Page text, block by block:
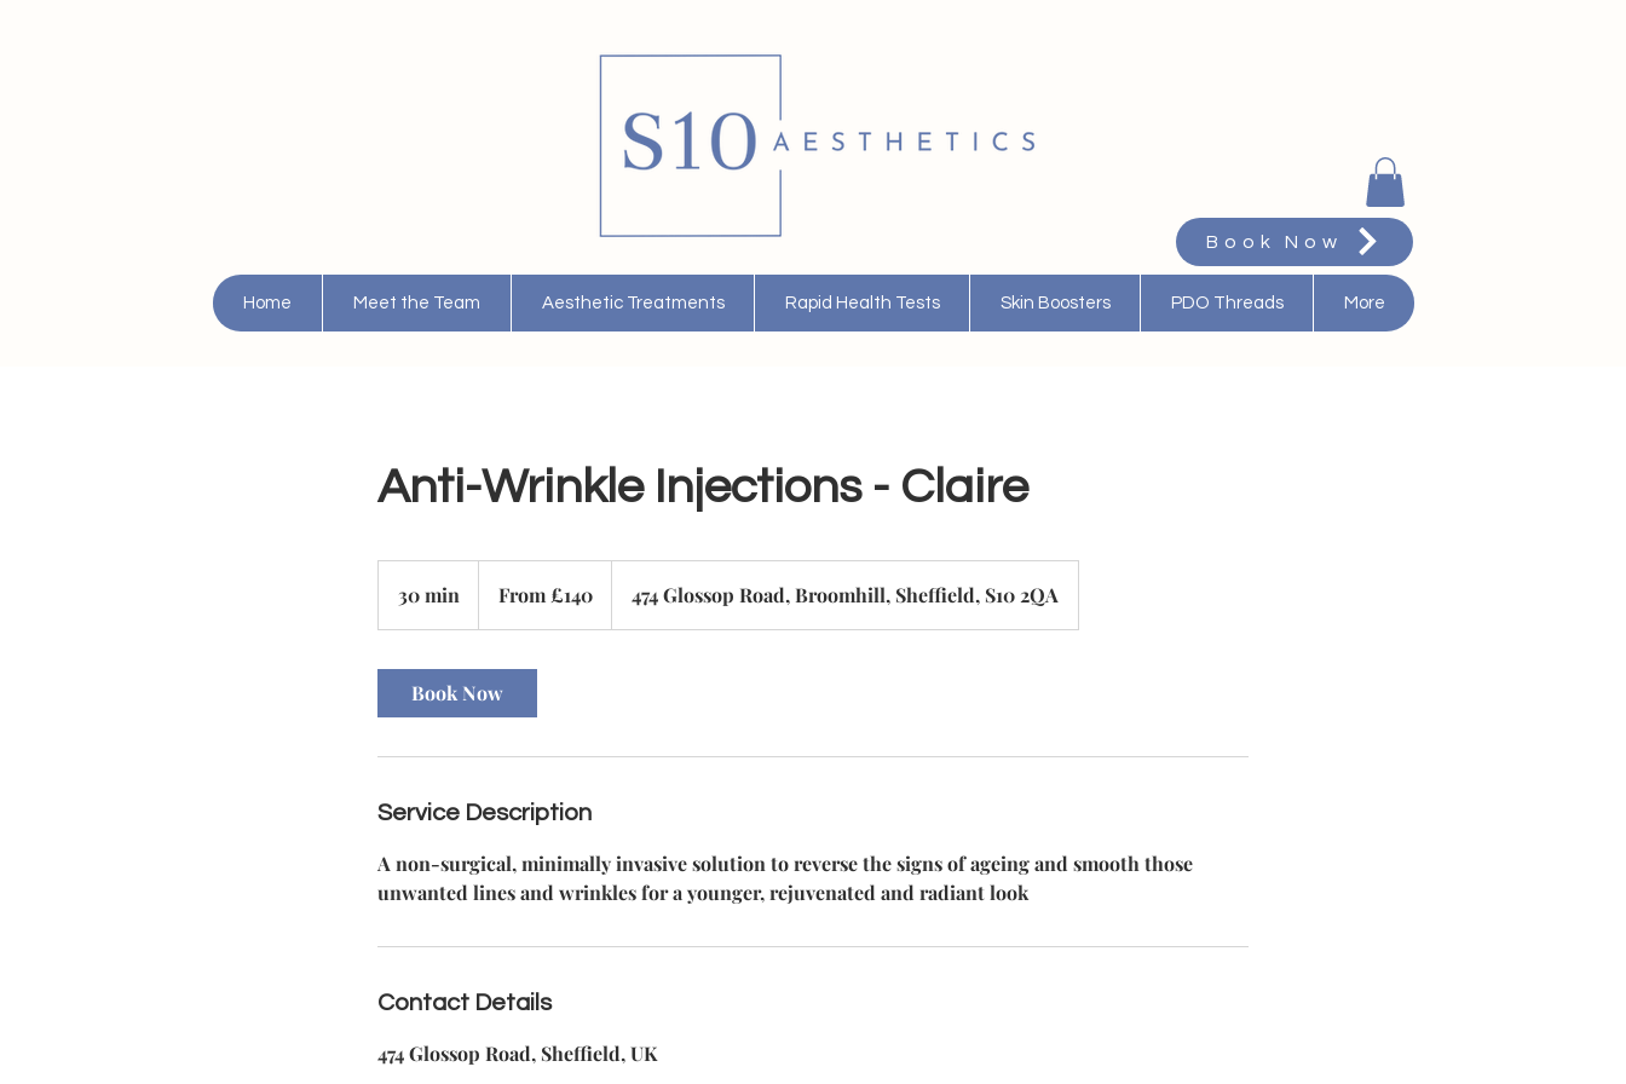
Book Now
Home Meet the Team Aesthetic Treatments Rapid Health Tests Skin Boosters PDO Threads More
Anti-Wrinkle Injections - Claire
30 min
0
i
BritishFrom £140 474 Glossop Road, Broomhill, Sheffield, S10 2QA
Book Now
Service Description
A non-surgical, minimally invasive solution to reverse the signs of ageing and smooth those
unwanted lines and wrinkles for a younger, rejuvenated and radiant look
Contact Details
474 Glossop Road, Sheffield, UK